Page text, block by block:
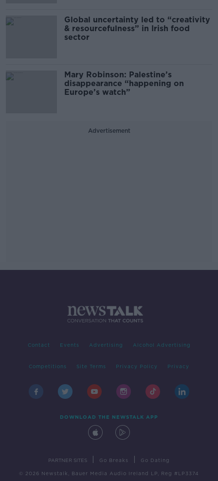
Global uncertainty led to “creativity
& resourcefulness” in Irish food
sector
Mary Robinson: Palestine’s
disappearance “happening on
Europe’s watch”
Advertisement
Contact Events Advertising Alcohol Advertising
Competitions Site Terms Privacy Policy Privacy
DOWNLOAD THE NEWSTALK APP
PARTNER SITES Go Breaks Go Dating
© 2026 Newstalk, Bauer Media Audio Ireland LP, Reg #LP3374